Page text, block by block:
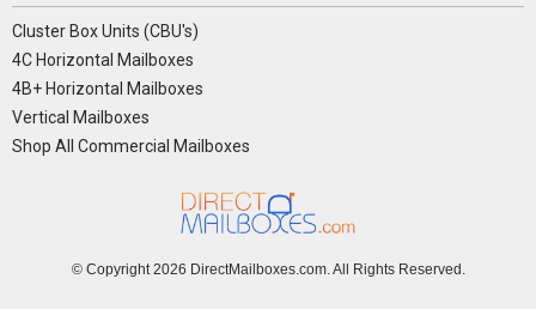
Cluster Box Units (CBU's)
4C Horizontal Mailboxes
4B+ Horizontal Mailboxes
Vertical Mailboxes
Shop All Commercial Mailboxes
© Copyright2026 DirectMailboxes.com. All Rights Reserved.